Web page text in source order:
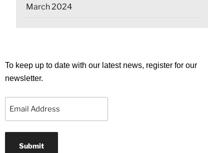
March 2024
To keep up to date with our latest news, register for our
newsletter.